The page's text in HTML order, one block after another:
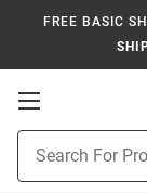
FREE BASIC
Open
Navigation
Search